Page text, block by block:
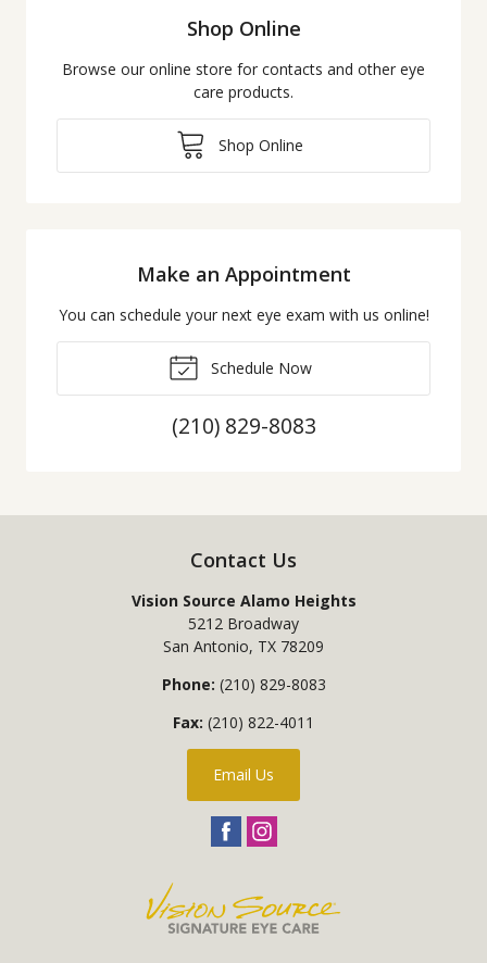
Shop Online
Browse our online store for contacts and other eye
care products.
Shop Online
Make an Appointment
You can schedule your next eye exam with us online!
Schedule Now
(210) 829-8083
Contact Us
Vision Source Alamo Heights
5212 Broadway
San Antonio, TX 78209
Phone: (210) 829-8083
Fax: (210) 822-4011
Email Us